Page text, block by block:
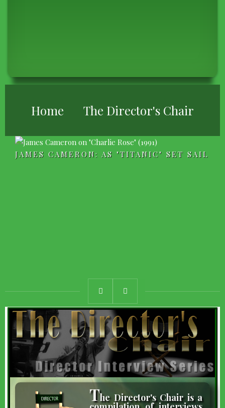
BREADCRUMB
Home The Director's Chair
JAMES CAMERON: AS "TITANIC" SET SAIL
The Director's Chair is a